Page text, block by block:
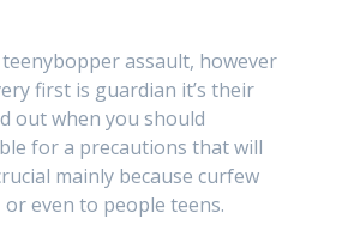
assault, however
first is guardian it’s their
out when you should
for a precautions that will
mainly because curfew
even to people teens.